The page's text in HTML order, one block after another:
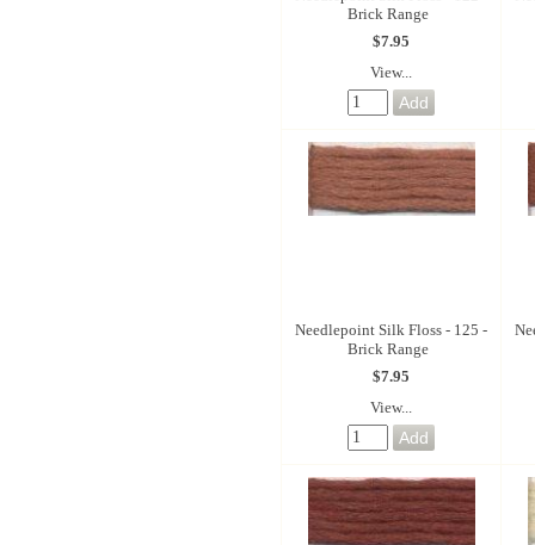
Brick Range
$7.95
View...
Needlepoint Silk Floss - 125 -
Brick Range
$7.95
View...